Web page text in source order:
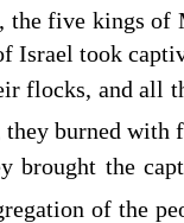
the five kings
Israel took
flocks, and all
they burned with
brought the
of the